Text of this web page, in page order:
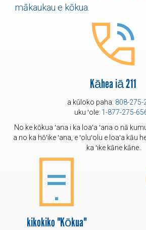
mākaukau e kōkua.
Kāhea iā 211
a kūloko paha: 808-275-
uku ʻole: 1-877-275-
No ke kōkua ʻana i ka loaʻa ʻana o nā
a no ka hōʻike ʻana, e ʻoluʻolu e loaʻa kāu
ka ʻike kāne kāne.
kikokiko "Kōkua"